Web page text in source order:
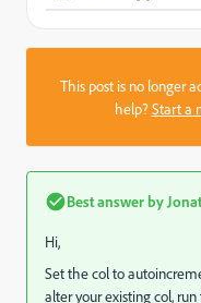
This post is no longer
help?Start a
Best answer by
Hi,
Set the col to
alter your existing col, run